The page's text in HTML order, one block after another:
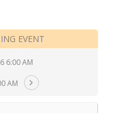
EVENT
6:00 AM
AM